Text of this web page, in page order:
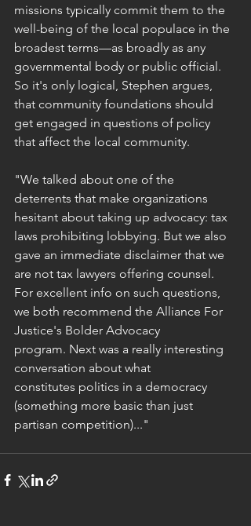
missions typically commit them to the
well-being of the local populace in the
broadest terms—as broadly as any
governmental body or public official.
So it's only logical, Stephen argues,
that community foundations should
get engaged in questions of policy
that affect the local community.
"We talked about one of the
deterrents that make organizations
hesitant about taking up advocacy: tax
laws prohibiting lobbying. But we also
gave an immediate disclaimer that we
are not tax lawyers offering counsel.
For excellent info on such questions,
we both recommend the Alliance For
Justice's Bolder Advocacy
program. Next was a really interesting
conversation about what
constitutes politics in a democracy
(something more basic than just
partisan competition)..."